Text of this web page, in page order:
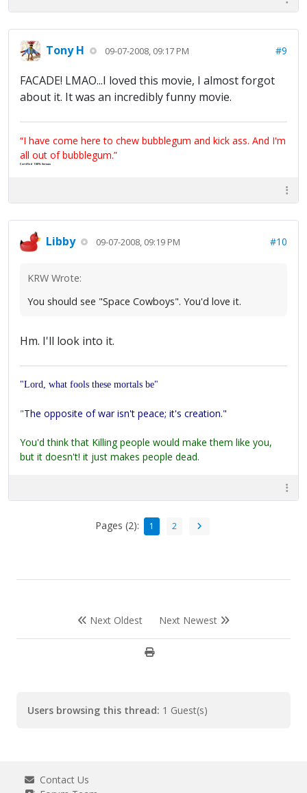
Tony H 09-07-2008, 09:17 PM #9
FACADE! LMAO...I loved this movie, I almost forgot
about it. It was an incredibly funny movie.
“I have come here to chew bubblegum and kick ass. And I'm
all out of bubblegum.”
Certified 100% Serious
Libby 09-07-2008, 09:19 PM #10
KRW Wrote:
You should see "Space Cowboys". You'd love it.
Hm. I'll look into it.
"Lord, what fools these mortals be"
"The opposite of war isn't peace; it's creation."
You'd think that Killing people would make them like you,
but it doesn't! it just makes people dead.
Pages (2): 1 2
Next Oldest Next Newest
Users browsing this thread: 1 Guest(s)
Contact Us